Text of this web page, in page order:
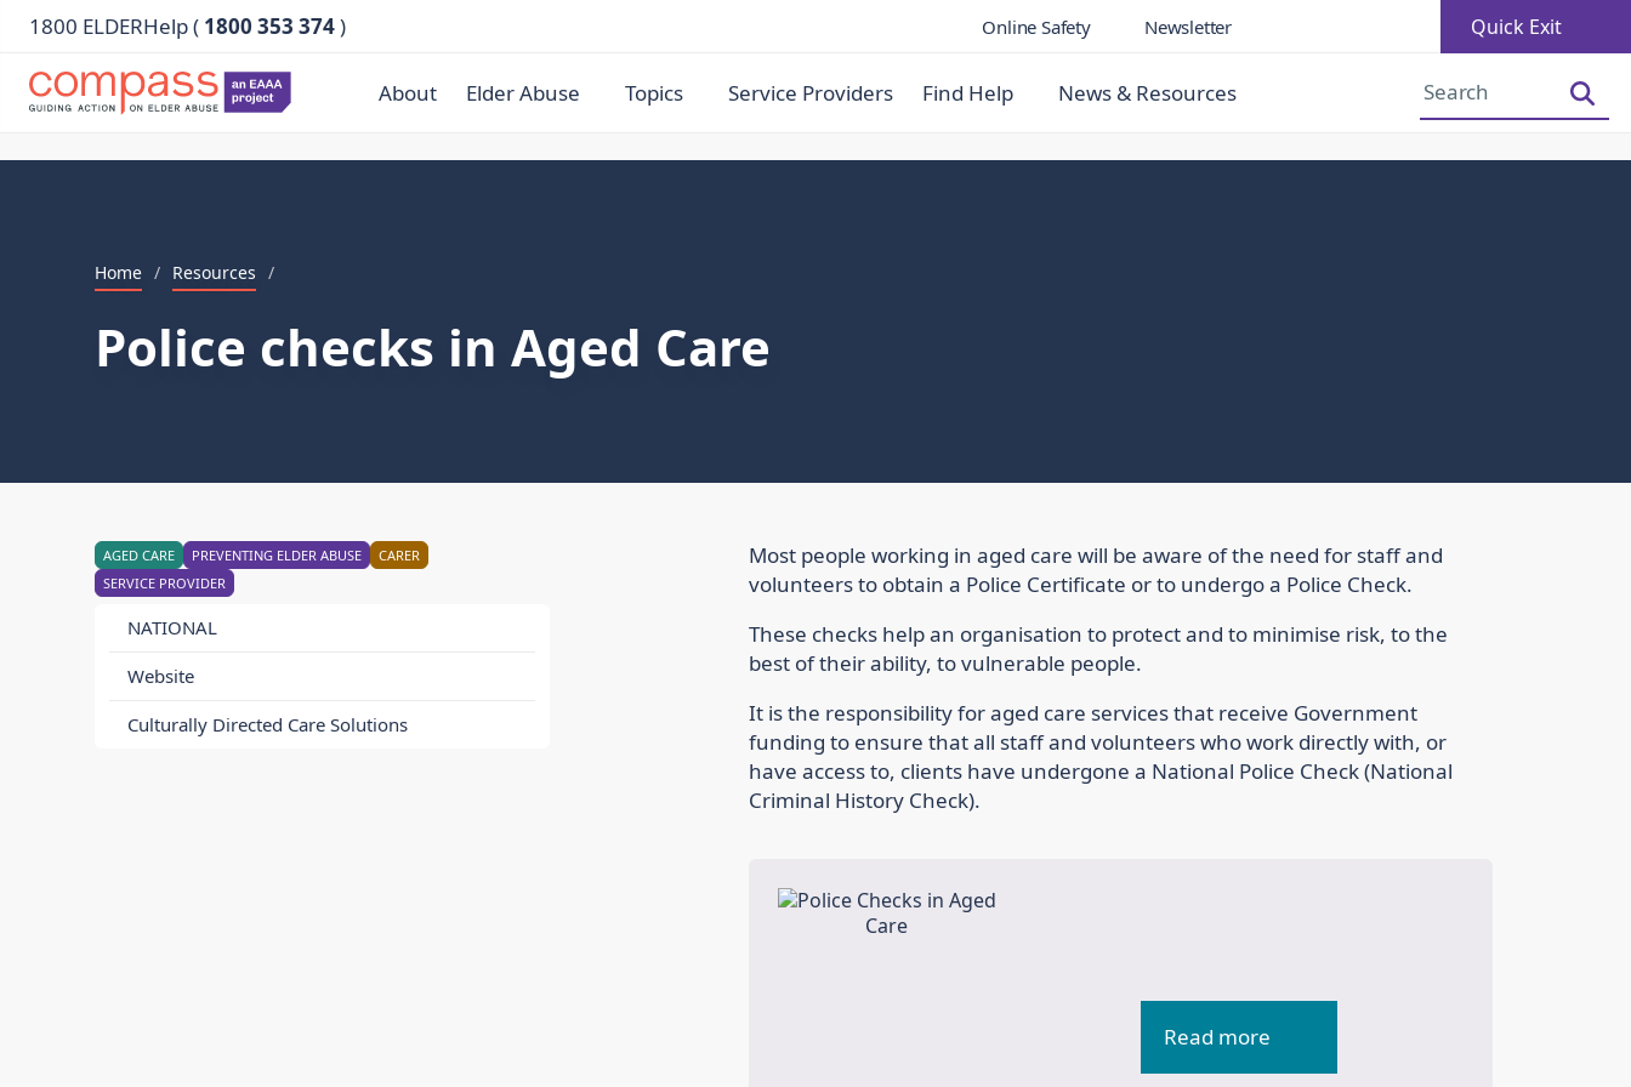
1800 ELDERHelp ( 1800 353 374) Online Safety Newsletter Quick Exit
About Elder Abuse Topics Service Providers Find Help News & Resources
Home / Resources /
Police checks in Aged Care
AGED CARE PREVENTING ELDER ABUSE
CARER
SERVICE PROVIDER
NATIONAL
Website
Culturally Directed Care Solutions
Most people working in aged care will be aware of the need for staff and
volunteers to obtain a Police Certificate or to undergo a Police Check.
These checks help an organisation to protect and to minimise risk, to the
best of their ability, to vulnerable people.
It is the responsibility for aged care services that receive Government
funding to ensure that all staff and volunteers who work directly with, or
have access to, clients have undergone a National Police Check (National
Criminal History Check).
Read more